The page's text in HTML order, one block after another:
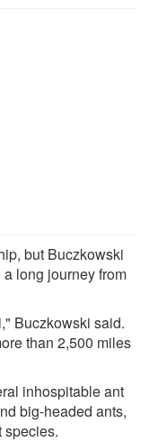
but Buczkowski
long journey from
Buczkowski said.
than 2,500 miles
inhospitable ant
big-headed ants,
species.